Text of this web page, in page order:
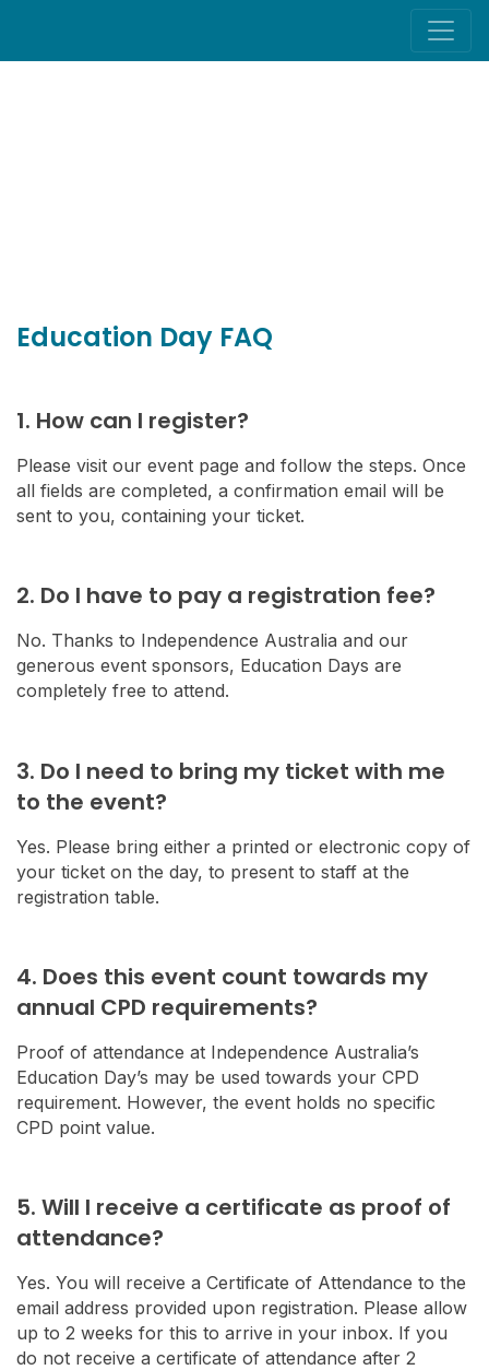
Education Day FAQ
1. How can I register?
Please visit our event page and follow the steps. Once
all fields are completed, a confirmation email will be
sent to you, containing your ticket.
2. Do I have to pay a registration fee?
No. Thanks to Independence Australia and our
generous event sponsors, Education Days are
completely free to attend.
3. Do I need to bring my ticket with me
to the event?
Yes. Please bring either a printed or electronic copy of
your ticket on the day, to present to staff at the
registration table.
4. Does this event count towards my
annual CPD requirements?
Proof of attendance at Independence Australia’s
Education Day’s may be used towards your CPD
requirement. However, the event holds no specific
CPD point value.
5. Will I receive a certificate as proof of
attendance?
Yes. You will receive a Certificate of Attendance to the
email address provided upon registration. Please allow
up to 2 weeks for this to arrive in your inbox. If you
do not receive a certificate of attendance after 2